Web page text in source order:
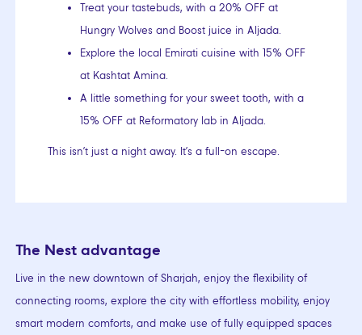
Treat your tastebuds, with a 20% OFF at
Hungry Wolves and Boost juice in Aljada.
Explore the local Emirati cuisine with 15% OFF
at Kashtat Amina.
A little something for your sweet tooth, with a
15% OFF at Reformatory lab in Aljada.
This isn’t just a night away. It’s a full-on escape.
The Nest advantage
Live in the new downtown of Sharjah, enjoy the flexibility of
connecting rooms, explore the city with effortless mobility, enjoy
smart modern comforts, and make use of fully equipped spaces